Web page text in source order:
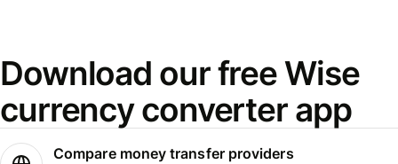
Download our free Wise
currency converter app
Compare money transfer providers